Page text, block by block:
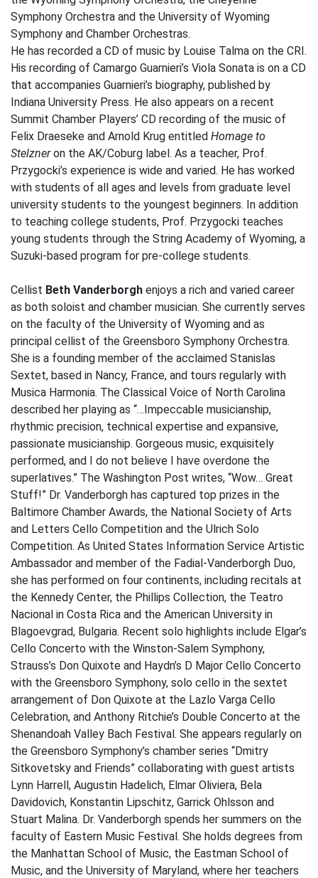
Symphony Orchestra and the University of Wyoming
Symphony and Chamber Orchestras.
He has recorded a CD of music by Louise Talma on the CRI.
His recording of Camargo Guarnieri’s Viola Sonata is on a CD
that accompanies Guarnieri’s biography, published by
Indiana University Press. He also appears on a recent
Summit Chamber Players’ CD recording of the music of
Felix Draeseke and Arnold Krug entitled Homage to
Stelzneron the AK/Coburg label. As a teacher, Prof.
Przygocki’s experience is wide and varied. He has worked
with students of all ages and levels from graduate level
university students to the youngest beginners. In addition
to teaching college students, Prof. Przygocki teaches
young students through the String Academy of Wyoming, a
Suzuki-based program for pre-college students.
Cellist Beth Vanderborgh enjoys a rich and varied career
as both soloist and chamber musician. She currently serves
on the faculty of the University of Wyoming and as
principal cellist of the Greensboro Symphony Orchestra.
She is a founding member of the acclaimed Stanislas
Sextet, based in Nancy, France, and tours regularly with
Musica Harmonia. The Classical Voice of North Carolina
described her playing as “…Impeccable musicianship,
rhythmic precision, technical expertise and expansive,
passionate musicianship. Gorgeous music, exquisitely
performed, and I do not believe I have overdone the
superlatives.” The Washington Post writes, “Wow… Great
Stuff!” Dr. Vanderborgh has captured top prizes in the
Baltimore Chamber Awards, the National Society of Arts
and Letters Cello Competition and the Ulrich Solo
Competition. As United States Information Service Artistic
Ambassador and member of the Fadial-Vanderborgh Duo,
she has performed on four continents, including recitals at
the Kennedy Center, the Phillips Collection, the Teatro
Nacional in Costa Rica and the American University in
Blagoevgrad, Bulgaria. Recent solo highlights include Elgar’s
Cello Concerto with the Winston-Salem Symphony,
Strauss’s Don Quixote and Haydn’s D Major Cello Concerto
with the Greensboro Symphony, solo cello in the sextet
arrangement of Don Quixote at the Lazlo Varga Cello
Celebration, and Anthony Ritchie’s Double Concerto at the
Shenandoah Valley Bach Festival. She appears regularly on
the Greensboro Symphony’s chamber series “Dmitry
Sitkovetsky and Friends” collaborating with guest artists
Lynn Harrell, Augustin Hadelich, Elmar Oliviera, Bela
Davidovich, Konstantin Lipschitz, Garrick Ohlsson and
Stuart Malina. Dr. Vanderborgh spends her summers on the
faculty of Eastern Music Festival. She holds degrees from
the Manhattan School of Music, the Eastman School of
Music, and the University of Maryland, where her teachers